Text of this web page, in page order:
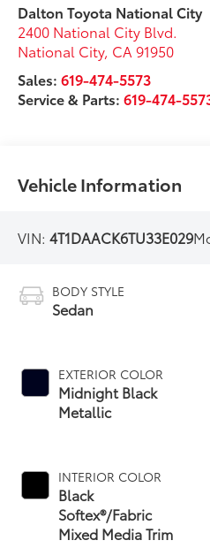
Dalton Toyota National City
2400 National City Blvd.
National City, CA 91950
Sales:619-474-5573
Service & Parts:619-474-
Vehicle Information
VIN:4T1DAACK6TU33E029
BODY STYLE
Sedan
EXTERIOR COLOR
Midnight Black
Metallic
INTERIOR COLOR
Black
Softex®/Fabric
Mixed Media Trim